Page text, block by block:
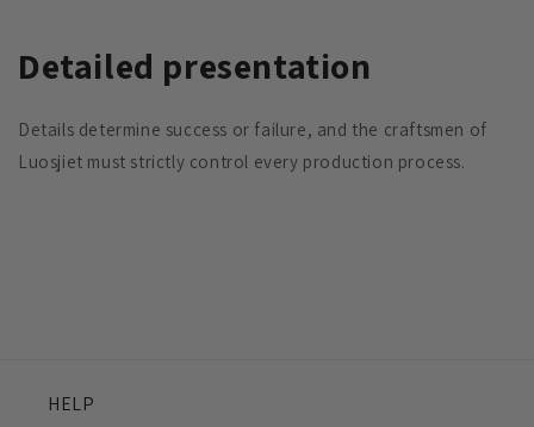
Detailed presentation
Details determine success or failure, and the craftsmen of
Luosjiet must strictly control every production process.
HELP